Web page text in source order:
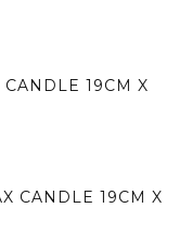
19CM X
CANDLE 19CM X